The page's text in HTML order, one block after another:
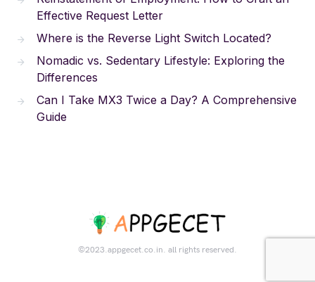
Effective Request Letter
Where is the Reverse Light Switch Located?
Nomadic vs. Sedentary Lifestyle: Exploring the
Differences
Can I Take MX3 Twice a Day? A Comprehensive
Guide
©2023.appgecet.co.in. all rights reserved.